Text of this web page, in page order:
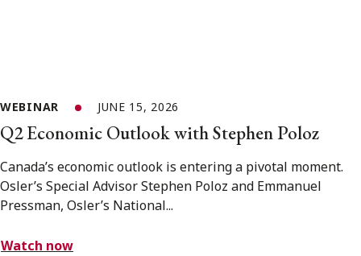
WEBINAR JUNE 15, 2026
Q2 Economic Outlook with Stephen Poloz
Canada’s economic outlook is entering a pivotal moment.
Osler’s Special Advisor Stephen Poloz and Emmanuel
Pressman, Osler’s National...
Watch now